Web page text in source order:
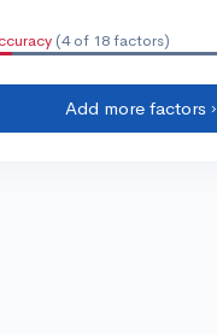
(4 of 18 factors)
Add more factors ›